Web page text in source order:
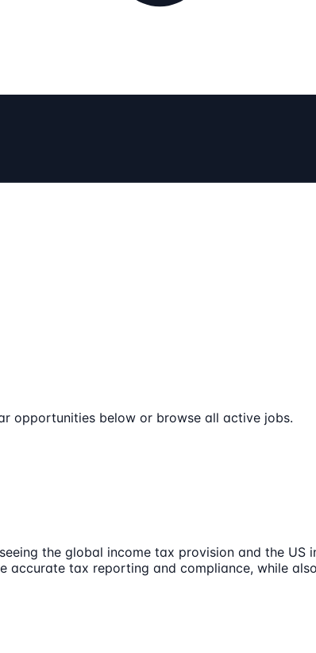
opportunities below or browse all active jobs.
the global income tax provision and the
accurate tax reporting and compliance, while